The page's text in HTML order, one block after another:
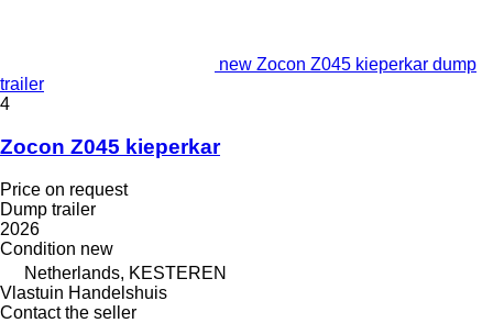
new Zocon Z045 kieperkar dump
trailer
4
Zocon Z045 kieperkar
Price on request
Dump trailer
2026
Condition new
Netherlands, KESTEREN
Vlastuin Handelshuis
Contact the seller